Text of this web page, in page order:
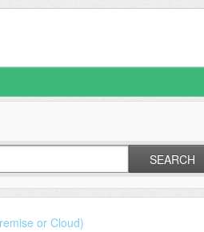
SEARCH
or Cloud)